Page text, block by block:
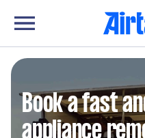
Book a fast
appliance